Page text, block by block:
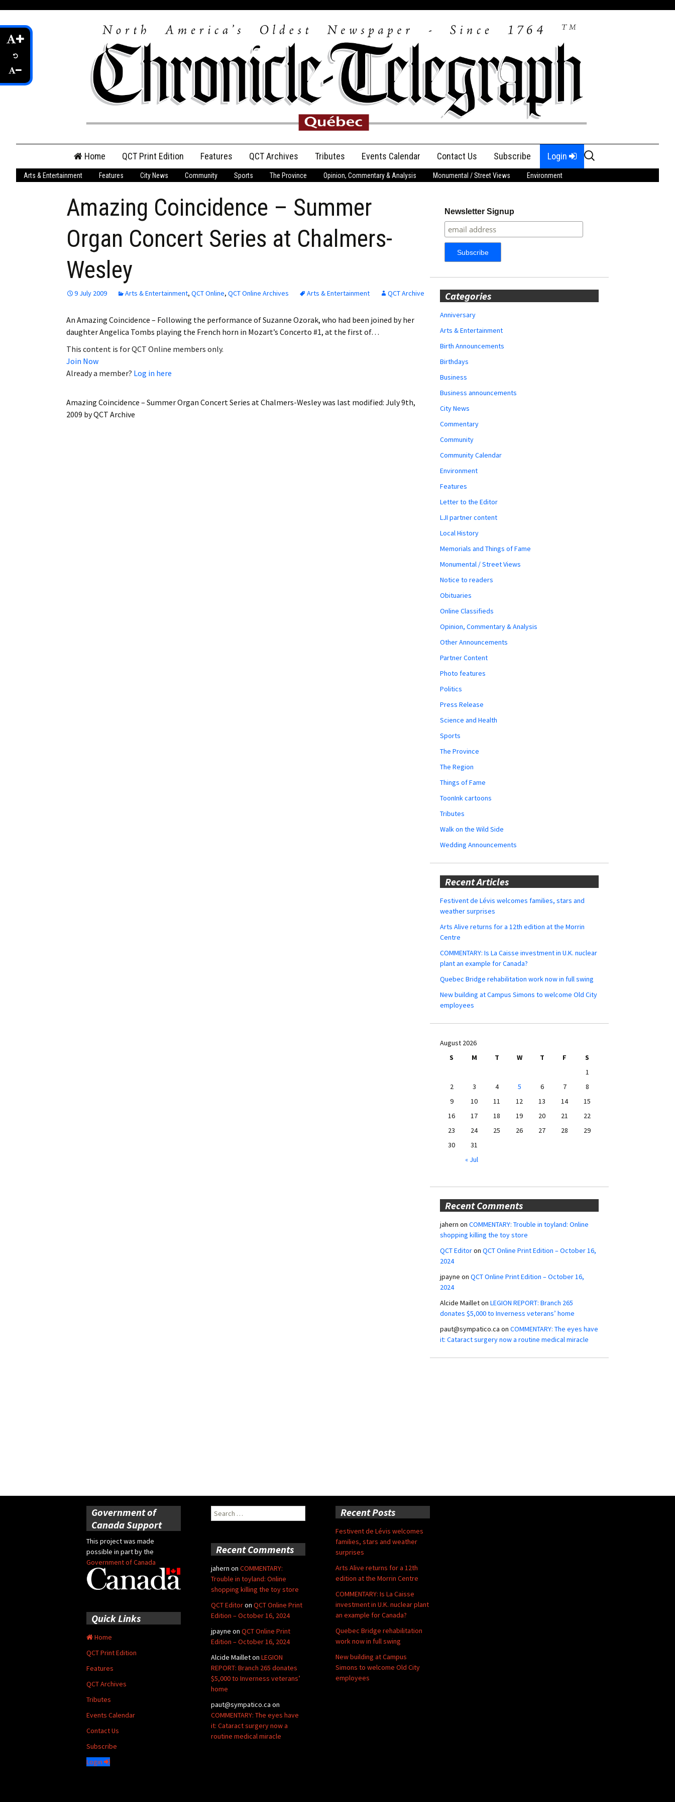
content
Home QCT Print Edition
QCT Online Print
Login
Employment
My Account
Membership Billing
Membership Cancel
Features QCT Archives Tributes
Anniversary
Birth Announcements
Obituaries
Events Calendar Contact Us Subscribe Login
Search
for:
Arts & Entertainment Features City News Community Sports The Province Opinion, Commentary & Analysis Monumental / Street Views Environment
Amazing Coincidence – Summer
Organ Concert Series at Chalmers-
Wesley
9 July 2009 Arts & Entertainment, QCT Online, QCT Online Archives Arts & Entertainment QCT Archive
An Amazing Coincidence – Following the performance of Suzanne Ozorak, who had been joined by her
daughter Angelica Tombs playing the French horn in Mozart’s Concerto #1, at the first of…
This content is for QCT Online members only.
Join Now
Already a member? Log in here
Amazing Coincidence – Summer Organ Concert Series at Chalmers-Wesleywas last modified: July 9th,
2009 byQCT Archive
Newsletter Signup
Categories
Anniversary
Arts & Entertainment
Birth Announcements
Birthdays
Business
Business announcements
City News
Commentary
Community
Community Calendar
Environment
Features
Letter to the Editor
LJI partner content
Local History
Memorials and Things of Fame
Monumental / Street Views
Notice to readers
Obituaries
Online Classifieds
Opinion, Commentary & Analysis
Other Announcements
Partner Content
Photo features
Politics
Press Release
Science and Health
Sports
The Province
The Region
Things of Fame
ToonInk cartoons
Tributes
Walk on the Wild Side
Wedding Announcements
Recent Articles
Festivent de Lévis welcomes families, stars and
weather surprises
Arts Alive returns for a 12th edition at the Morrin
Centre
COMMENTARY: Is La Caisse investment in U.K. nuclear
plant an example for Canada?
Quebec Bridge rehabilitation work now in full swing
New building at Campus Simons to welcome Old City
employees
August 2026
S
M T W T F
S
1
2
3 4 5 6 7
8
9
10 11 12 13 14
15
16
17 18 19 20 21
22
23
24 25 26 27 28
29
30
31
« Jul
Recent Comments
jahern on COMMENTARY: Trouble in toyland: Online
shopping killing the toy store
QCT Editoron QCT Online Print Edition – October 16,
2024
jpayne on QCT Online Print Edition – October 16,
2024
Alcide Mailleton LEGION REPORT: Branch 265
donates $5,000 to Inverness veterans’ home
paut@sympatico.ca on COMMENTARY: The eyes have
it: Cataract surgery now a routine medical miracle
Government of
Canada Support
This project was made
possible in part by the
Government of Canada
Search
for:
Recent Posts
Festivent de Lévis welcomes
families, stars and weather
surprises
Arts Alive returns for a 12th
edition at the Morrin Centre
COMMENTARY: Is La Caisse
investment in U.K. nuclear plant
an example for Canada?
Quebec Bridge rehabilitation
work now in full swing
New building at Campus
Simons to welcome Old City
employees
Recent Comments
jahern on COMMENTARY:
Trouble in toyland: Online
shopping killing the toy store
QCT Editoron QCT Online Print
Edition – October 16, 2024
jpayne on QCT Online Print
Edition – October 16, 2024
Alcide Mailleton LEGION
REPORT: Branch 265 donates
$5,000 to Inverness veterans’
home
paut@sympatico.ca on
COMMENTARY: The eyes have
it: Cataract surgery now a
routine medical miracle
Quick Links
Home
QCT Print Edition
Features
QCT Archives
Tributes
Events Calendar
Contact Us
Subscribe
Login